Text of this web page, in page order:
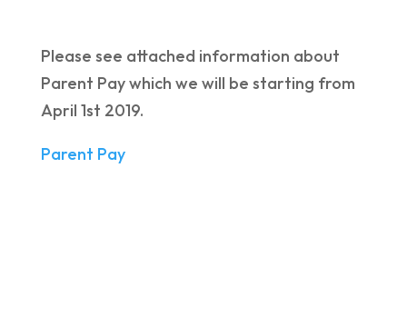
Please see attached information about
Parent Pay which we will be starting from
April 1st 2019.
Parent Pay